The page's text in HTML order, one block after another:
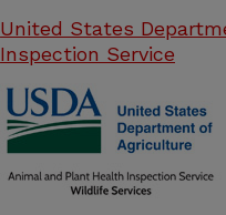
United States
Inspection Service